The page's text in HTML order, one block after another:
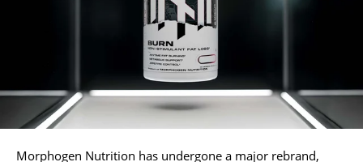
Morphogen Nutrition has undergone a major rebrand,